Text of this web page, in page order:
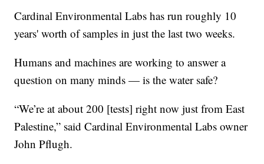
Cardinal Environmental Labs has run roughly 10
years' worth of samples in just the last two weeks.
Humans and machines are working to answer a
question on many minds — is the water safe?
“We’re at about 200 [tests] right now just from East
Palestine,” said Cardinal Environmental Labs owner
John Pflugh.